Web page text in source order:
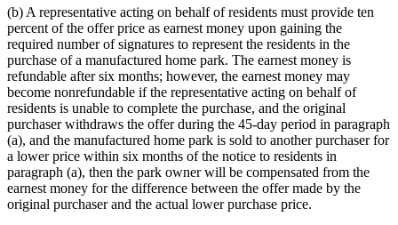
(b) A representative acting on behalf of residents must provide ten
percent of the offer price as earnest money upon gaining the
required number of signatures to represent the residents in the
purchase of a manufactured home park. The earnest money is
refundable after six months; however, the earnest money may
become nonrefundable if the representative acting on behalf of
residents is unable to complete the purchase, and the original
purchaser withdraws the offer during the 45-day period in paragraph
(a), and the manufactured home park is sold to another purchaser for
a lower price within six months of the notice to residents in
paragraph (a), then the park owner will be compensated from the
earnest money for the difference between the offer made by the
original purchaser and the actual lower purchase price.